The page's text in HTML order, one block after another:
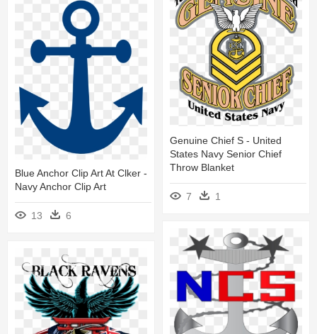
Genuine Chief S - United
States Navy Senior Chief
Throw Blanket
7 1
Blue Anchor Clip Art At Clker -
Navy Anchor Clip Art
13 6